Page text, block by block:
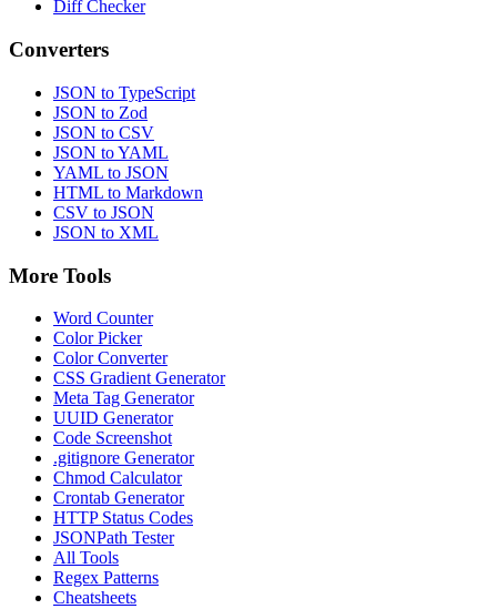
Diff Checker
Converters
JSON to TypeScript
JSON to Zod
JSON to CSV
JSON to YAML
YAML to JSON
HTML to Markdown
CSV to JSON
JSON to XML
More Tools
Word Counter
Color Picker
Color Converter
CSS Gradient Generator
Meta Tag Generator
UUID Generator
Code Screenshot
.gitignore Generator
Chmod Calculator
Crontab Generator
HTTP Status Codes
JSONPath Tester
All Tools
Regex Patterns
Cheatsheets